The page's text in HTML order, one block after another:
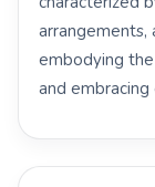
arrangements,
embodying
and